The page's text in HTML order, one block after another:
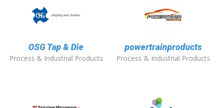
OSG Tap & Die
Process & Industrial Products
powertrainproducts
Process & Industrial Products